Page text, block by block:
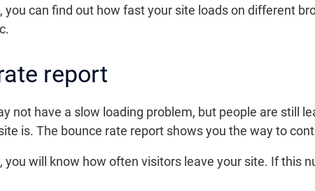
you can find out how fast your site loads on different
report
not have a slow loading problem, but people are still
is. The bounce rate report shows you the way to
you will know how often visitors leave your site. If this